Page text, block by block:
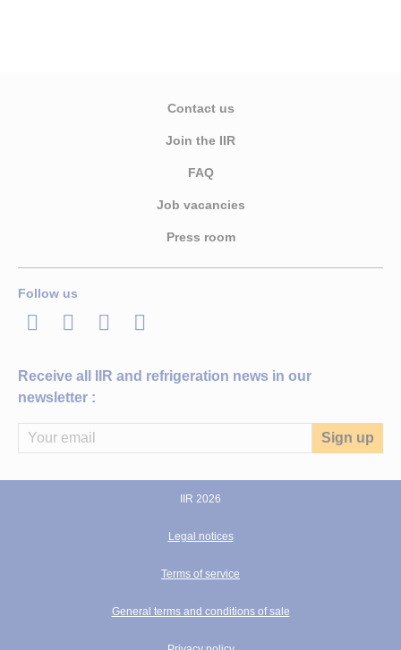
Contact us
Join the IIR
FAQ
Job vacancies
Press room
Follow us
LinkedInTwitterFacebook
Youtube
Receive all IIR and refrigeration news in our
newsletter :
IIR 2026
Legal notices
Terms of service
General terms and conditions of sale